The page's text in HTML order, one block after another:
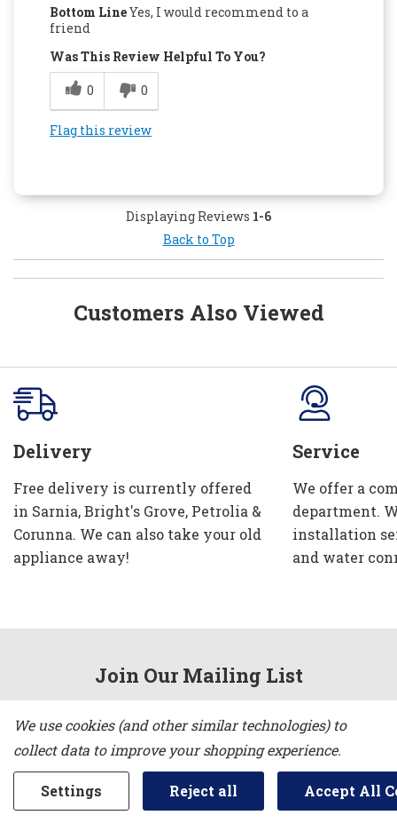
Bottom LineYes, I would recommend to a
friend
Was This Review Helpful To You?
0
0
Flag this review
Displaying Reviews 1-6
Back to Top
Customers Also Viewed
Delivery
Free delivery is currently offered
in Sarnia, Bright's Grove, Petrolia &
Corunna. We can also take your old
appliance away!
Service
We offer a
department.
installation
and water
Join Our Mailing List
Address
We use cookies (and other similar technologies) to
collect data to improve your shopping experience.
Settings Reject all Accept All